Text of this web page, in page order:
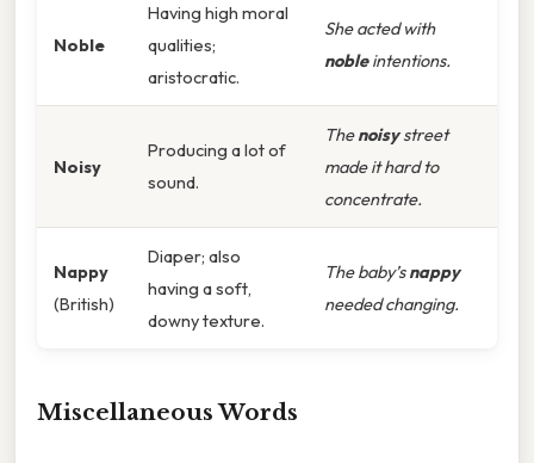
Noble
Having high moral
qualities;
aristocratic.
She acted with
nobleintentions.
Noisy
Producing a lot of
sound.
Thenoisystreet
made it hard to
concentrate.
Nappy
(British)
Diaper; also
having a soft,
downy texture.
The baby’snappy
needed changing.
Miscellaneous Words